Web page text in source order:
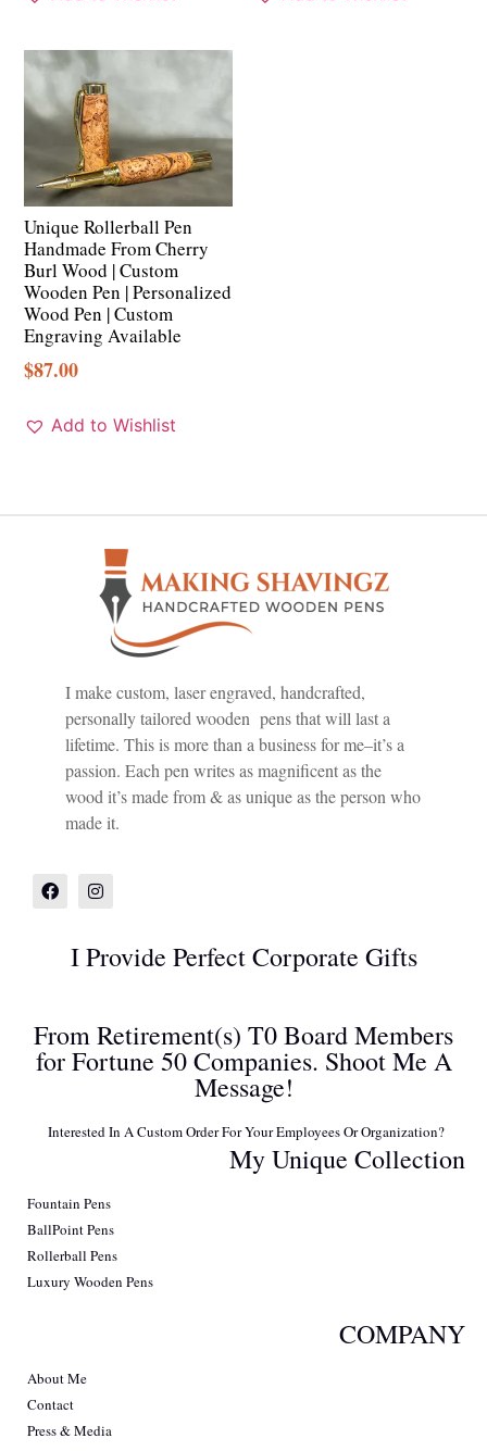
Unique Rollerball Pen
Handmade From Cherry
Burl Wood | Custom
Wooden Pen | Personalized
Wood Pen | Custom
Engraving Available
$87.00
Add to Wishlist
I make custom, laser engraved, handcrafted,
personally tailored wooden pens that will last a
lifetime. This is more than a business for me–it’s a
passion. Each pen writes as magnificent as the
wood it’s made from & as unique as the person who
made it.
I Provide Perfect Corporate Gifts
From Retirement(s) T0 Board Members
for Fortune 50 Companies. Shoot Me A
Message!
Interested In A Custom Order For Your Employees Or Organization?
My Unique Collection
Fountain Pens
BallPoint Pens
Rollerball Pens
Luxury Wooden Pens
COMPANY
About Me
Contact
Press & Media